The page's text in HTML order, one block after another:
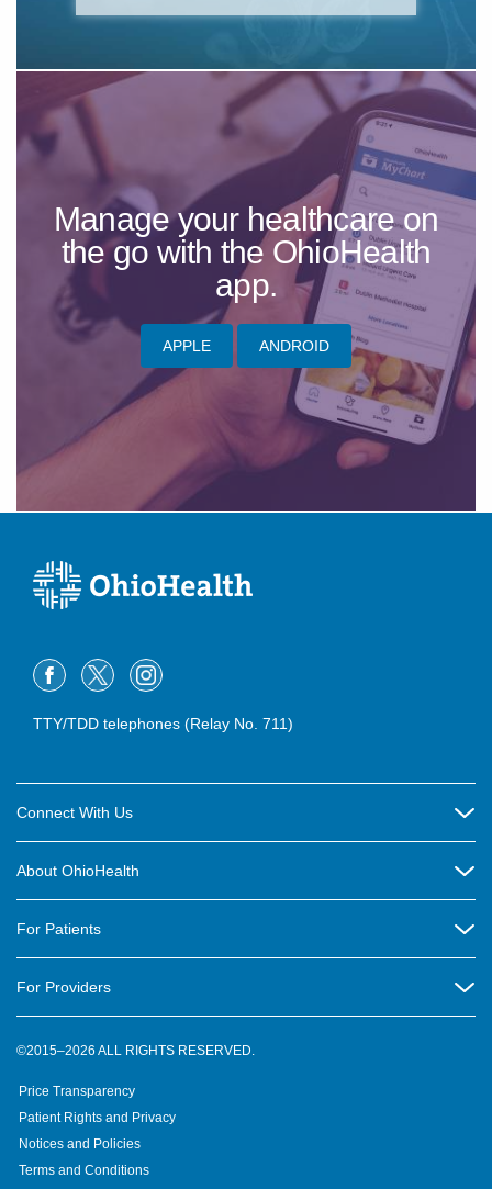
Manage your healthcare on
the go with the OhioHealth
app.
APPLE ANDROID
TTY/TDD telephones (Relay No. 711)
Connect With Us
Contact Us
OhioHealth Newsletter
Suppliers
Volunteer
About OhioHealth
New Ventures and Business Incubation
OhioHealth Foundation
For Patients
OhioHealth Physician Group
Pre-registration
For Providers
Medical Professionals
OhioHealth Research Institute
©2015–2026 ALL RIGHTS RESERVED.
Price Transparency
Patient Rights and Privacy
Notices and Policies
Terms and Conditions